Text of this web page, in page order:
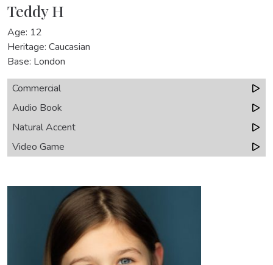
Teddy H
Age: 12
Heritage: Caucasian
Base: London
Commercial
Audio Book
Natural Accent
Video Game